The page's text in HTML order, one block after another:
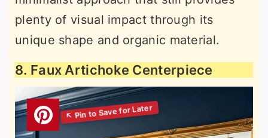
plenty of visual impact through its
unique shape and organic material.
8. Faux Artichoke Centerpiece